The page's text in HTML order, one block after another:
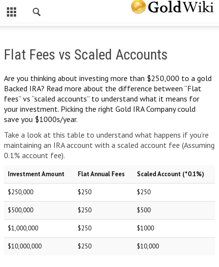
INVESTING IN GOLD
WHY INVEST IN GOLD?
HOW A PHYSICAL GOLD IRA CAN PROTECT YOUR WEALTH
HOW TO ROLL OVER YOUR 401(K) TO A GOLD IRA
FREE GOLD INVESTOR KIT
SILVER SPOT PRICE
OTHER PRECIOUS METALS
IRAS
WHAT IS AN IRA ACCOUNT?
Flat Fees vs Scaled Accounts
Are you thinking about investing more than $250,000 to a gold
Backed IRA? Read more about the difference between “Flat
fees” vs “scaled accounts” to understand what it means for
your investment. Picking the right Gold IRA Company could
save you $1000s/year.
Take a look at this table to understand what happens if you’re
maintaining an IRA account with a scaled account fee (Assuming
0.1% account fee).
Investment Amount Flat Annual Fees Scaled Account (*0.1%)
$250,000 $250 $250
$500,000 $250 $500
$1,000,000 $250 $1000
$10,000,000 $250 $10,000